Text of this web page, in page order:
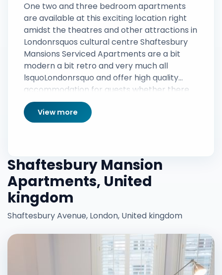
One two and three bedroom apartments
are available at this exciting location right
amidst the theatres and other attractions in
Londonrsquos cultural centre Shaftesbury
Mansions Serviced Apartments are a bit
modern a bit retro and very much all
lsquoLondonrsquo and offer high quality
accommodation for guests whether there
for business or to take in the cityrsquos
sights All apartments come with Smart TVs
free Wi Fi cooking facilities and of great
View more
Shaftesbury Mansion
Apartments, United
kingdom
Shaftesbury Avenue, London, United kingdom